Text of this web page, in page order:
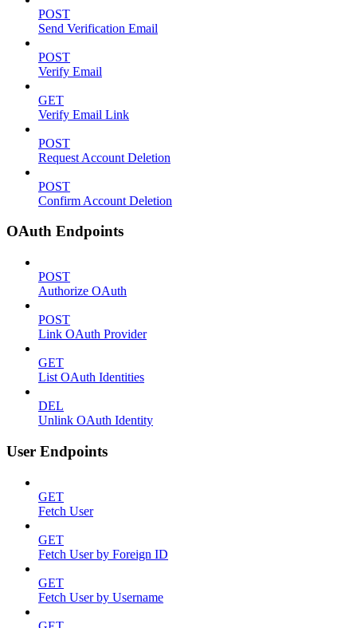
POST
Send Verification Email
POST
Verify Email
GET
Verify Email Link
POST
Request Account Deletion
POST
Confirm Account Deletion
OAuth Endpoints
POST
Authorize OAuth
POST
Link OAuth Provider
GET
List OAuth Identities
DEL
Unlink OAuth Identity
User Endpoints
GET
Fetch User
GET
Fetch User by Foreign ID
GET
Fetch User by Username